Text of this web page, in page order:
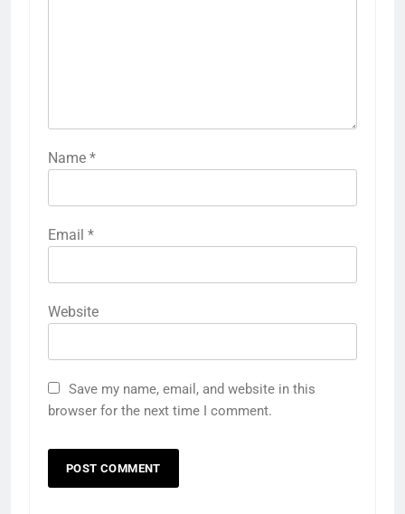
Name *
Email *
Website
Save my name, email, and website in this
browser for the next time I comment.